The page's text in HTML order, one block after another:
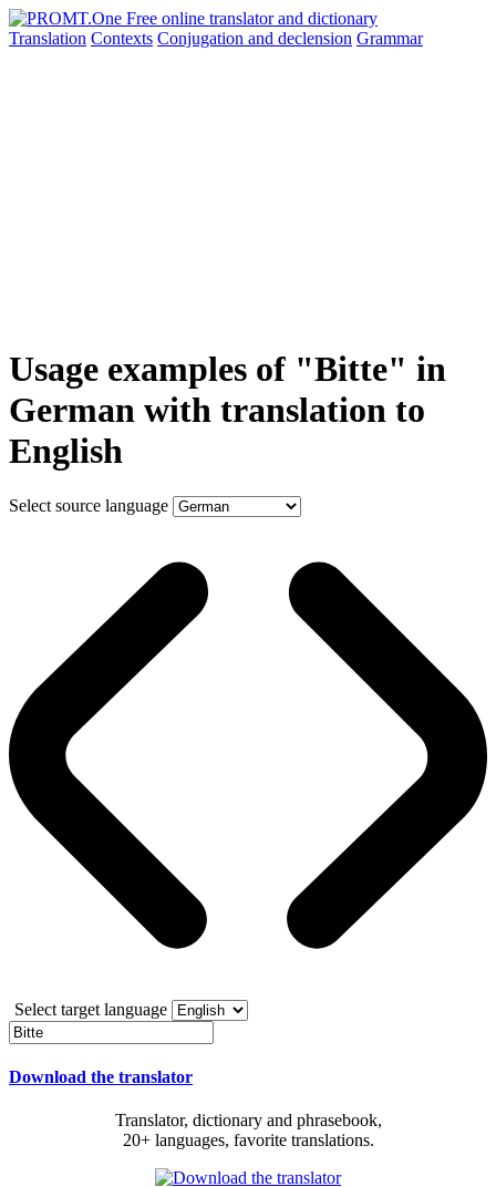
Translation Contexts Conjugation and declension Grammar
Usage examples of "Bitte" in
German with translation to
English
Select source language
Select target language
Download the translator
Translator, dictionary and phrasebook,
20+ languages, favorite translations.